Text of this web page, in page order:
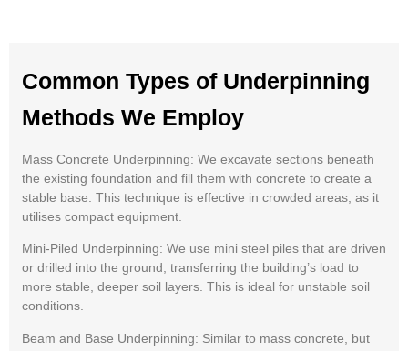
Common Types of Underpinning
Methods We Employ
Mass Concrete Underpinning: We excavate sections beneath
the existing foundation and fill them with concrete to create a
stable base. This technique is effective in crowded areas, as it
utilises compact equipment.
Mini-Piled Underpinning: We use mini steel piles that are driven
or drilled into the ground, transferring the building’s load to
more stable, deeper soil layers. This is ideal for unstable soil
conditions.
Beam and Base Underpinning: Similar to mass concrete, but